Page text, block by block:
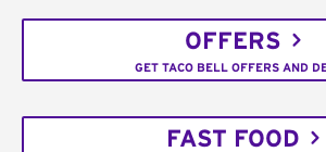
OFFERS
GET TACO BELL OFFERS AND
FAST FOOD